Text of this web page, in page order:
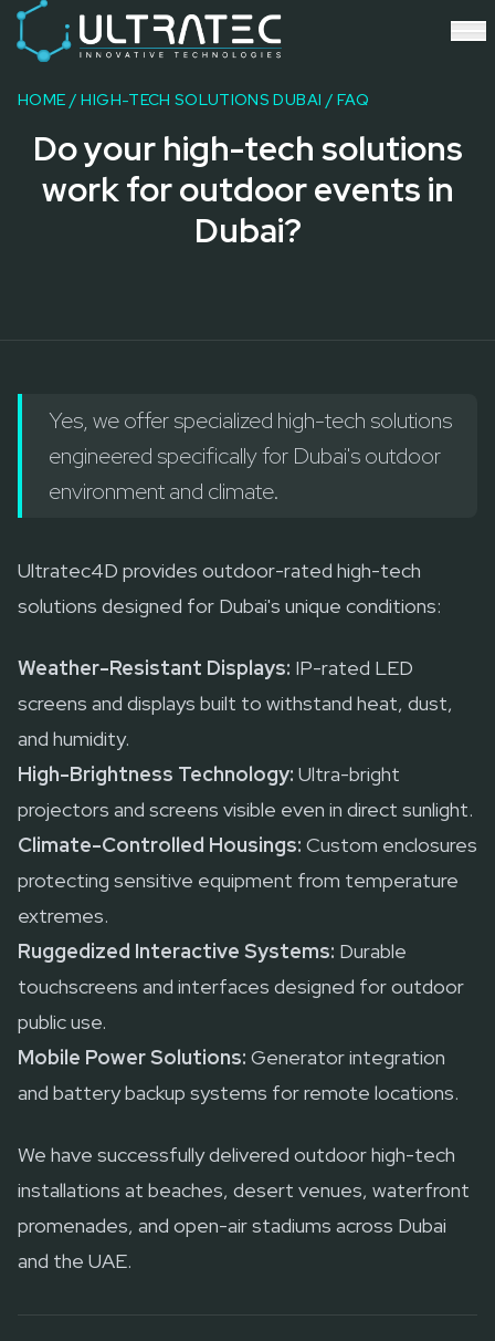
Event Technology & Experiential Solutions in Dubai
Ultratec 4D delivers immersive event technology, kinetic
Research & Development
3D Printing
Audio Visual & Lighting
Robotic Activations
Interactive Techno Games
HOME / HIGH-TECH SOLUTIONS DUBAI / FAQ
Do your high-tech solutions
work for outdoor events in
Dubai?
Yes, we offer specialized high-tech solutions
engineered specifically for Dubai's outdoor
environment and climate.
Ultratec4D provides outdoor-rated high-tech
solutions designed for Dubai's unique conditions:
Weather-Resistant Displays: IP-rated LED
screens and displays built to withstand heat, dust,
and humidity.
High-Brightness Technology: Ultra-bright
projectors and screens visible even in direct sunlight.
Climate-Controlled Housings: Custom enclosures
protecting sensitive equipment from temperature
extremes.
Ruggedized Interactive Systems: Durable
touchscreens and interfaces designed for outdoor
public use.
Mobile Power Solutions: Generator integration
and battery backup systems for remote locations.
We have successfully delivered outdoor high-tech
installations at beaches, desert venues, waterfront
promenades, and open-air stadiums across Dubai
and the UAE.